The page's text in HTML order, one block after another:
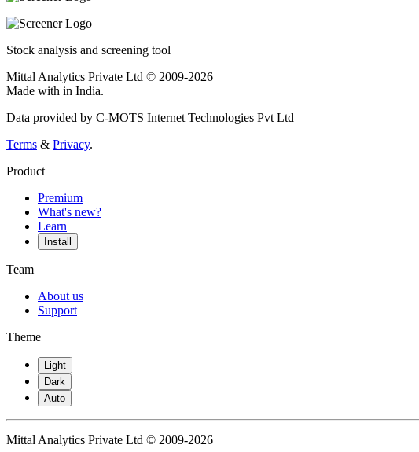
Stock analysis and screening tool
Mittal Analytics Private Ltd © 2009-2026
Made with in India.
Data provided by C-MOTS Internet Technologies Pvt Ltd
Terms & Privacy.
Product
Premium
What's new?
Learn
Install
Team
About us
Support
Theme
Light
Dark
Auto
Mittal Analytics Private Ltd © 2009-2026